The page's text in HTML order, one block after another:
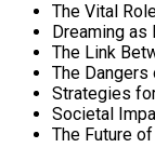
The Vital
Dreaming
The Link
The
Strategies
Societal
The Future